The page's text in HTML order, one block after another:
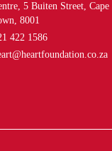
5 Buiten Street, Cape
8001
422 1586